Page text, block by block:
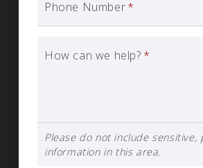
Phone Number*
How can we help? *
Please do not include sensitive,
information in this area.